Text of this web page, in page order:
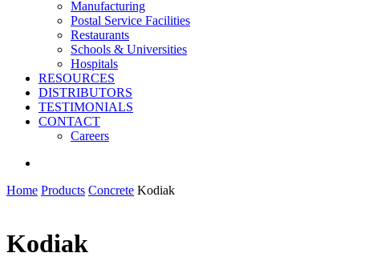
Manufacturing
Postal Service Facilities
Restaurants
Schools & Universities
Hospitals
RESOURCES
DISTRIBUTORS
TESTIMONIALS
CONTACT
Careers
Home Products Concrete Kodiak
Kodiak